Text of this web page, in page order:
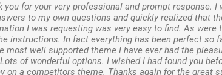
you for your very professional and prompt response. I
to my own questions and quickly realized that
I was requesting was very easy to find. As were
instructions. In fact everything has been perfect so
most well supported theme I have ever had the
of wonderful options. I wished I had found you
on a competitors theme. Thanks again for the great